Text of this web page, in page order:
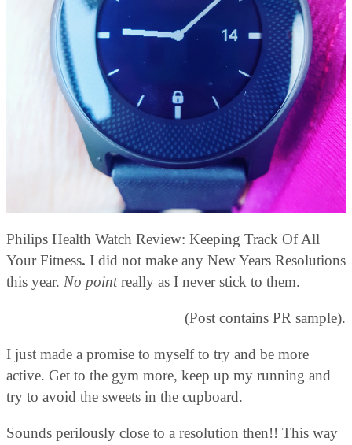
Philips Health Watch Review: Keeping Track Of All
Your Fitness. I did not make any New Years Resolutions
this year. No pointreally as I never stick to them.
(Post contains PR sample).
I just made a promise to myself to try and be more
active. Get to the gym more, keep up my running and
try to avoid the sweets in the cupboard.
Sounds perilously close to a resolution then!! This way